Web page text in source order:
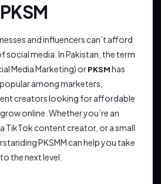
and influencers can’t afford
social media. In Pakistan, the term
Media Marketing) orPKSMhas
among marketers,
creators looking for affordable
online. Whether you’re an
TikTok content creator, or a small
PKSMM can help you take
the next level.